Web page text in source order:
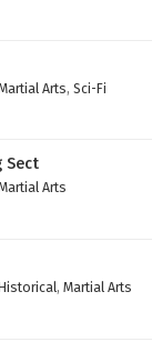
Arts, Sci-Fi
Sect
Arts
, Martial Arts